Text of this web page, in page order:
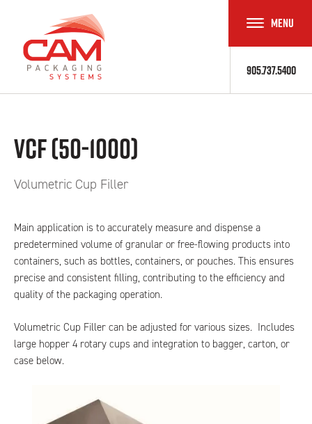
905.737.5400
TOGGLE
MENU
VCF (50-1000)
Volumetric Cup Filler
Main application is to accurately measure and dispense a
predetermined volume of granular or free-flowing products into
containers, such as bottles, containers, or pouches. This ensures
precise and consistent filling, contributing to the efficiency and
quality of the packaging operation.
Volumetric Cup Filler can be adjusted for various sizes. Includes
large hopper 4 rotary cups and integration to bagger, carton, or
case below.